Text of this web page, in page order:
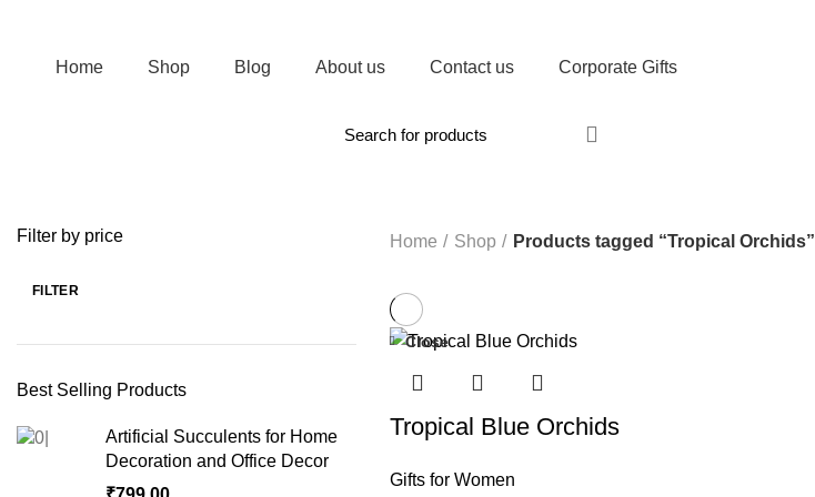
Home Shop Blog About us Contact us Corporate Gifts
Filter by price
FILTER
Best Selling Products
Artificial Succulents for Home
Decoration and Office Decor
Home Shop Products tagged “Tropical Orchids”
Close
Tropical Blue Orchids
Gifts for Women